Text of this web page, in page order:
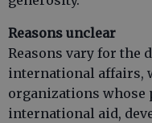
Reasons unclear
Reasons vary for the
international affairs,
organizations
international aid,